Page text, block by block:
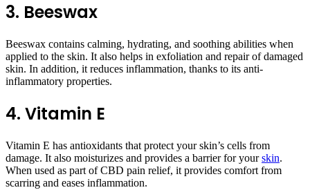
3. Beeswax
Beeswax contains calming, hydrating, and soothing abilities when
applied to the skin. It also helps in exfoliation and repair of damaged
skin. In addition, it reduces inflammation, thanks to its anti-
inflammatory properties.
4. Vitamin E
Vitamin E has antioxidants that protect your skin’s cells from
damage. It also moisturizes and provides a barrier for yourskin.
When used as part of CBD pain relief, it provides comfort from
scarring and eases inflammation.